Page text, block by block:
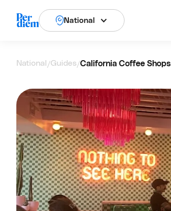
National
National /Guides/California Coffee